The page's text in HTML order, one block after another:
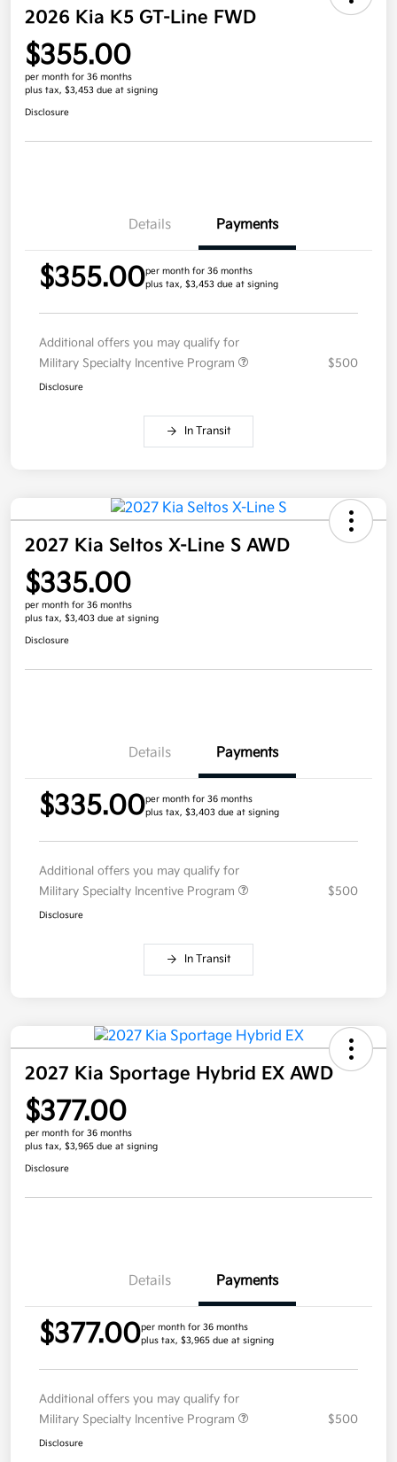
2026 Kia K5 GT-Line FWD
$355.00
per month for 36 months
plus tax, $3,453 due at signing
Disclosure
Details Payments
$355.00per month for 36 months
plus tax, $3,453 due at signing
Additional offers you may qualify for
Military Specialty Incentive Program
$500
Disclosure
In Transit
2027 Kia Seltos X-Line S AWD
$335.00
per month for 36 months
plus tax, $3,403 due at signing
Disclosure
Details Payments
$335.00per month for 36 months
plus tax, $3,403 due at signing
Additional offers you may qualify for
Military Specialty Incentive Program
$500
Disclosure
In Transit
2027 Kia Sportage Hybrid EX AWD
$377.00
per month for 36 months
plus tax, $3,965 due at signing
Disclosure
Details Payments
$377.00per month for 36 months
plus tax, $3,965 due at signing
Additional offers you may qualify for
Military Specialty Incentive Program
$500
Disclosure